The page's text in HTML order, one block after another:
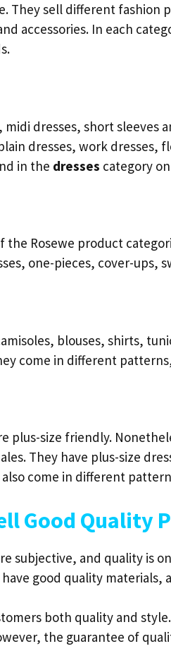
They sell different fashion
accessories. In each
midi dresses, short
dresses, work dresses,
in the dresses category
the Rosewe product
one-pieces, cover-ups,
blouses, shirts,
come in different
plus-size friendly.
They have plus-size
come in different
Good Quality
subjective, and quality is
good quality materials,
both quality and
the guarantee of